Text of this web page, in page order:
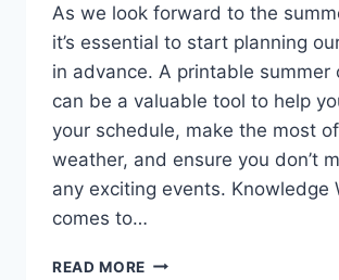
As we look forward to the
it’s essential to start planning
in advance. A printable summer
can be a valuable tool to help
your schedule, make the most
weather, and ensure you don’t
any exciting events. Knowledge
comes to…
READ MORE PRINTABLE